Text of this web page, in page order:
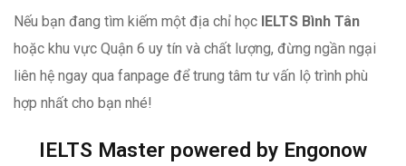
Nếu bạn đang tìm kiếm một địa chỉ học IELTS Bình Tân
hoặc khu vực Quận 6 uy tín và chất lượng, đừng ngần ngại
liên hệ ngay qua fanpage để trung tâm tư vấn lộ trình phù
hợp nhất cho bạn nhé!
IELTS Master powered by Engonow